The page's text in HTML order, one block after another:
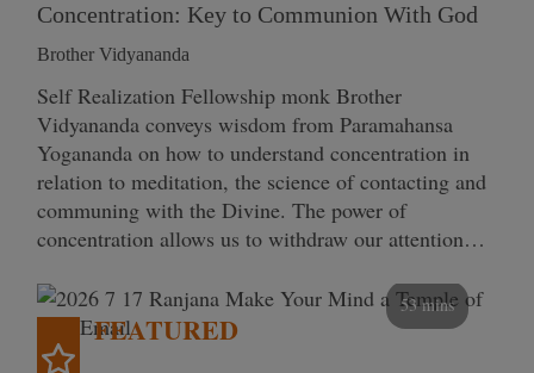
Concentration: Key to Communion With God
Brother Vidyananda
Self Realization Fellowship monk Brother
Vidyananda conveys wisdom from Paramahansa
Yogananda on how to understand concentration in
relation to meditation, the science of contacting and
communing with the Divine. The power of
concentration allows us to withdraw our attention…
53 mins
FEATURED